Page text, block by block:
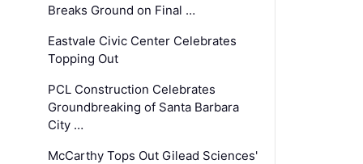
Breaks Ground on Final …
Eastvale Civic Center Celebrates
Topping Out
PCL Construction Celebrates
Groundbreaking of Santa Barbara
City …
McCarthy Tops Out Gilead Sciences'